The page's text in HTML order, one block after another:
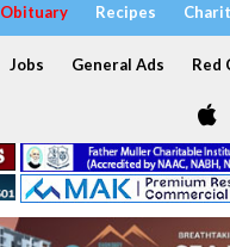
Obituary Recipes
Jobs General Ads Red